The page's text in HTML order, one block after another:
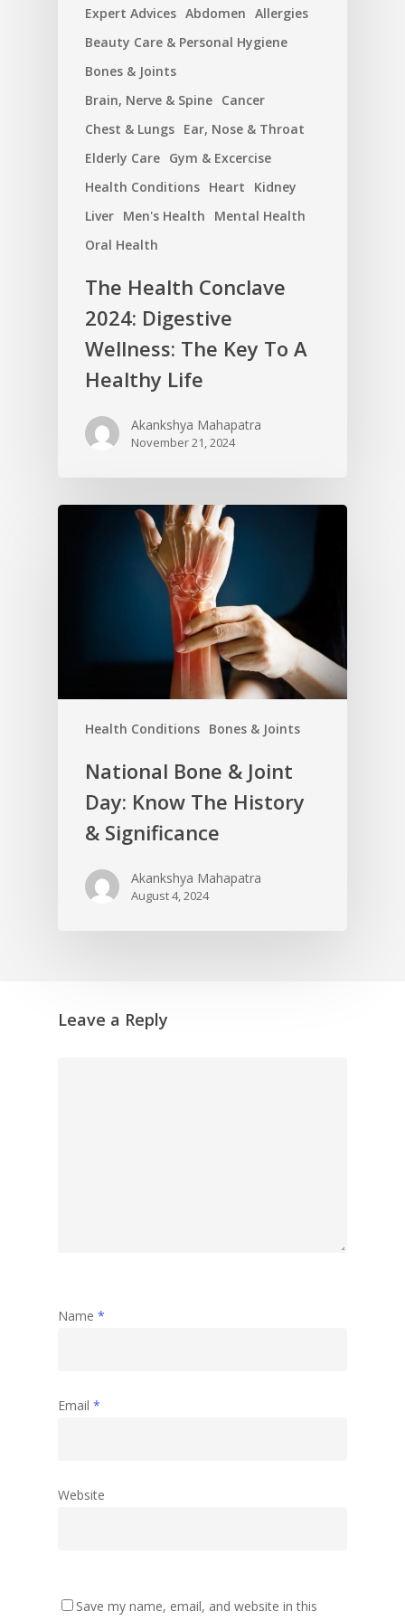
Expert Advices Abdomen Allergies
Beauty Care & Personal Hygiene
Bones & Joints
Brain, Nerve & Spine Cancer
Chest & Lungs Ear, Nose & Throat
Elderly Care Gym & Excercise
Health Conditions Heart
Kidney
Liver Men's Health
Mental Health
Oral Health
The Health Conclave
2024: Digestive
Wellness: The Key To A
Healthy Life
Akankshya Mahapatra
November 21, 2024
Health Conditions Bones & Joints
National Bone & Joint
Day: Know The History
& Significance
Akankshya Mahapatra
August 4, 2024
Leave a Reply
Name *
Email *
Website
Save my name, email, and website in this